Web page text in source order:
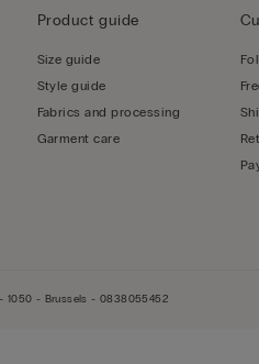
Product guide
Size guide
Style guide
Fabrics and processing
Garment care
- 1050 - Brussels - 0838055452